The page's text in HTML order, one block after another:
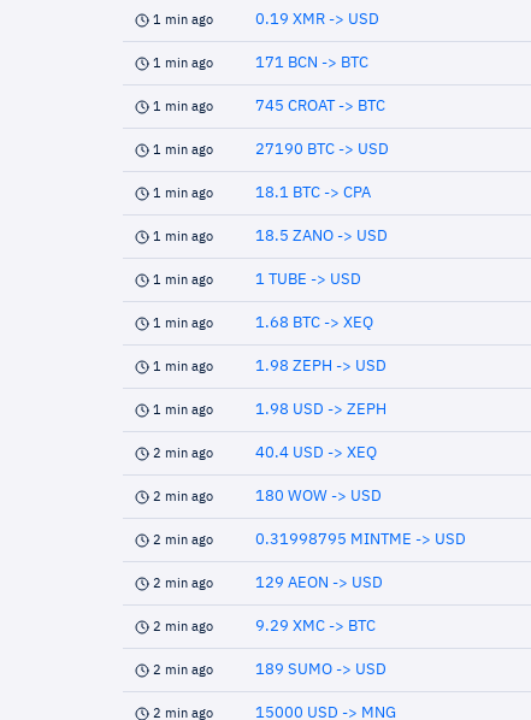
1 min ago 0.19 XMR -> USD
1 min ago 171 BCN -> BTC
1 min ago 745 CROAT -> BTC
1 min ago 27190 BTC -> USD
1 min ago 18.1 BTC -> CPA
1 min ago 18.5 ZANO -> USD
1 min ago 1 TUBE -> USD
1 min ago 1.68 BTC -> XEQ
1 min ago 1.98 ZEPH -> USD
1 min ago 1.98 USD -> ZEPH
2 min ago 40.4 USD -> XEQ
2 min ago 180 WOW -> USD
2 min ago 0.31998795 MINTME -> USD
2 min ago 129 AEON -> USD
2 min ago 9.29 XMC -> BTC
2 min ago 189 SUMO -> USD
2 min ago 15000 USD -> MNG